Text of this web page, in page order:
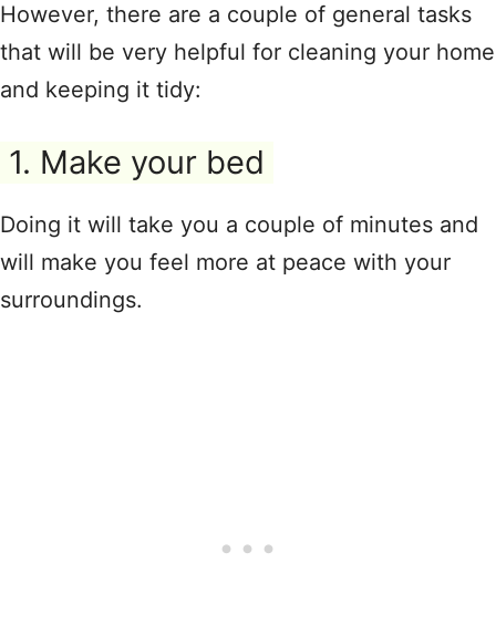
However, there are a couple of general tasks
that will be very helpful for cleaning your home
and keeping it tidy:
1. Make your bed
Doing it will take you a couple of minutes and
will make you feel more at peace with your
surroundings.